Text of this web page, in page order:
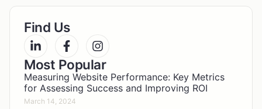
Find Us
Most Popular
Measuring Website Performance: Key Metrics
for Assessing Success and Improving ROI
March 14, 2024